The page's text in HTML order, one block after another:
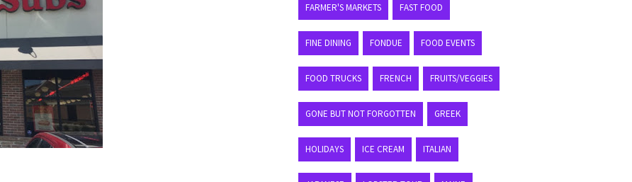
FARMER'S MARKETS FAST FOOD
FINE DINING FONDUE FOOD EVENTS
FOOD TRUCKS FRENCH FRUITS/VEGGIES
GONE BUT NOT FORGOTTEN GREEK
HOLIDAYS ICE CREAM ITALIAN